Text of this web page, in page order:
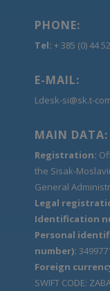
PHONE:
Tel: + 385 (0) 44
E-MAIL:
Ldesk-si@sk.t-
MAIN DATA:
Registration:
the Sisak-
General
Legal
Identification
Personal
number):
Foreign
SWIFT CODE: